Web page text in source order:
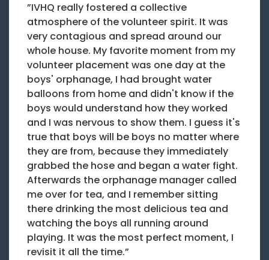
”IVHQ really fostered a collective
atmosphere of the volunteer spirit. It was
very contagious and spread around our
whole house. My favorite moment from my
volunteer placement was one day at the
boys' orphanage, I had brought water
balloons from home and didn't know if the
boys would understand how they worked
and I was nervous to show them. I guess it's
true that boys will be boys no matter where
they are from, because they immediately
grabbed the hose and began a water fight.
Afterwards the orphanage manager called
me over for tea, and I remember sitting
there drinking the most delicious tea and
watching the boys all running around
playing. It was the most perfect moment, I
revisit it all the time.”